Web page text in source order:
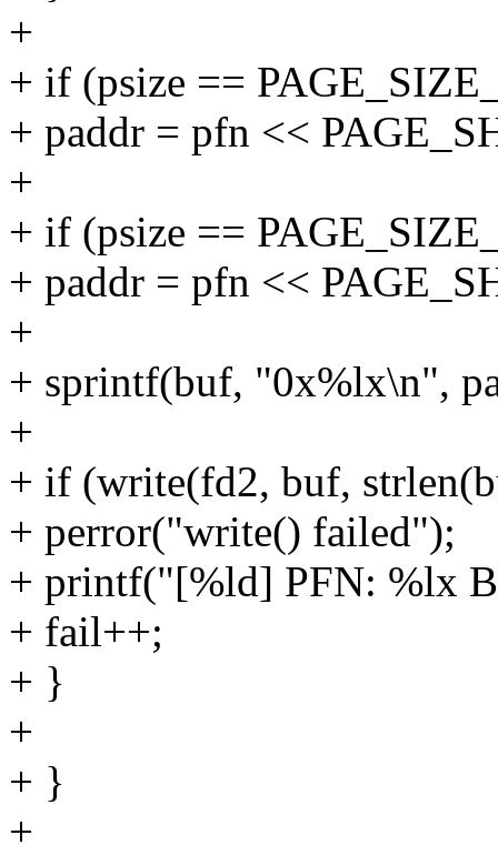
+
+ if (psize ==
+ paddr = pfn <<
+
+ if (psize ==
+ paddr = pfn <<
+
+ sprintf(buf, "0x%lx\n",
+
+ if (write(fd2, buf,
+ perror("write() failed");
+ printf("[%ld] PFN: %lx
+ fail++;
+ }
+
+ }
+